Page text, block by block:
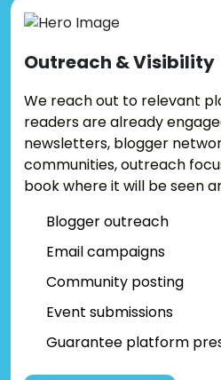
Outreach &Visibility
We reach out to relevant
readers are already
newsletters, blogger
communities, outreach
book where it will be seen
Blogger outreach
Email campaigns
Community posting
Event submissions
Guarantee platform